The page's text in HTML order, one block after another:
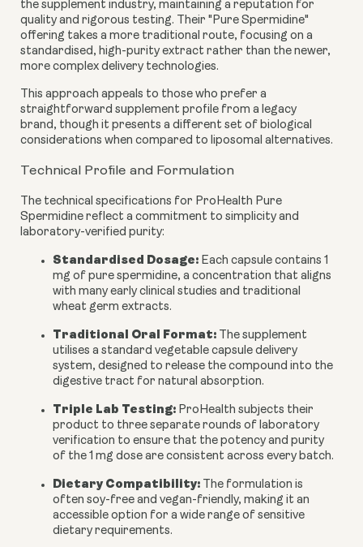
the supplement industry, maintaining a reputation for
quality and rigorous testing. Their "Pure Spermidine"
offering takes a more traditional route, focusing on a
standardised, high-purity extract rather than the newer,
more complex delivery technologies.
This approach appeals to those who prefer a
straightforward supplement profile from a legacy
brand, though it presents a different set of biological
considerations when compared to liposomal alternatives.
Technical Profile and Formulation
The technical specifications for ProHealth Pure
Spermidine reflect a commitment to simplicity and
laboratory-verified purity:
Standardised Dosage: Each capsule contains 1
mg of pure spermidine, a concentration that aligns
with many early clinical studies and traditional
wheat germ extracts.
Traditional Oral Format: The supplement
utilises a standard vegetable capsule delivery
system, designed to release the compound into the
digestive tract for natural absorption.
Triple Lab Testing: ProHealth subjects their
product to three separate rounds of laboratory
verification to ensure that the potency and purity
of the 1 mg dose are consistent across every batch.
Dietary Compatibility: The formulation is
often soy-free and vegan-friendly, making it an
accessible option for a wide range of sensitive
dietary requirements.